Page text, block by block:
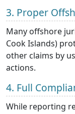
3. Proper
Many offshore
Cook Islands)
other claims by
actions.
4. Full
While reporting